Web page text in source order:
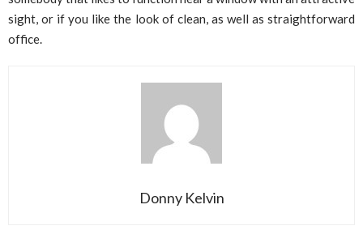
sight, or if you like the look of clean, as well as straightforward
office.
Donny Kelvin